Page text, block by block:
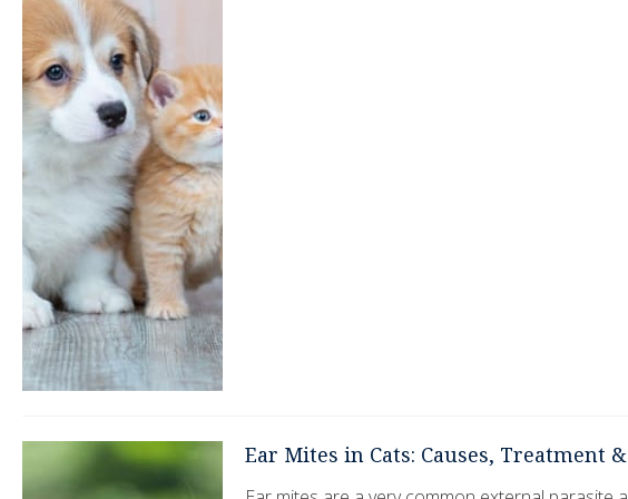
Ear Mites in Cats: Causes, Treatment